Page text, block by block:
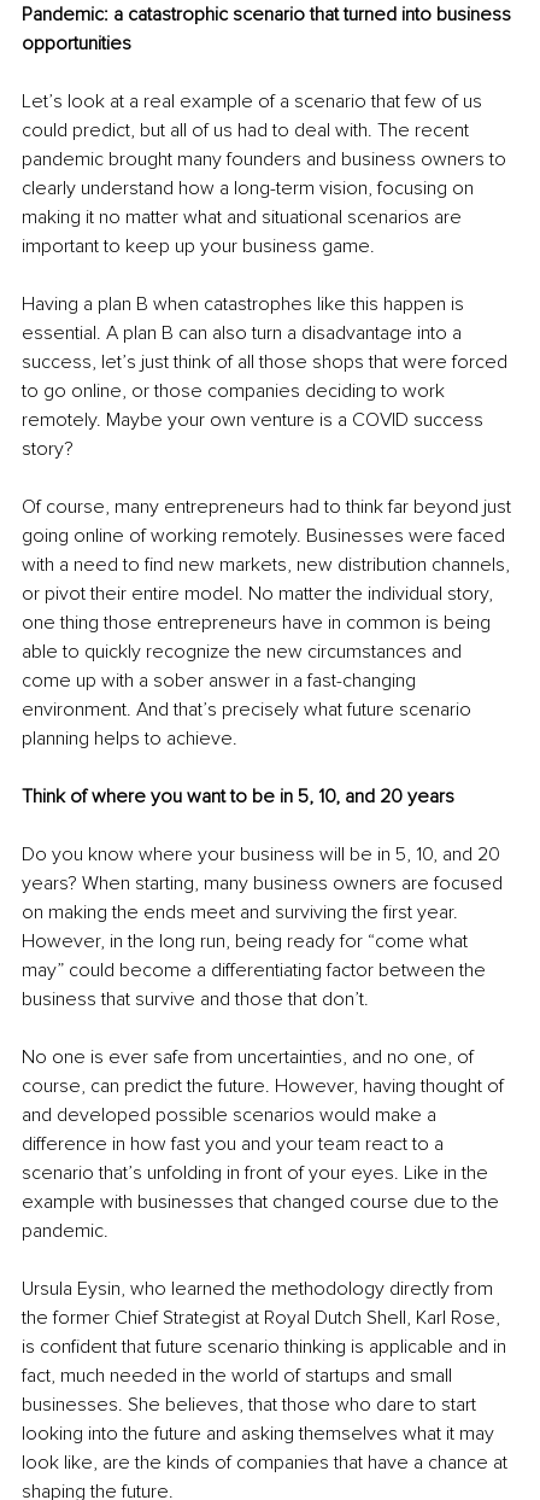
Pandemic: a catastrophic scenario that turned into business
opportunities
Let’s look at a real example of a scenario that few of us
could predict, but all of us had to deal with. The recent
pandemic brought many founders and business owners to
clearly understand how a long-term vision, focusing on
making it no matter what and situational scenarios are
important to keep up your business game.
Having a plan B when catastrophes like this happen is
essential. A plan B can also turn a disadvantage into a
success, let’s just think of all those shops that were forced
to go online, or those companies deciding to work
remotely. Maybe your own venture is a COVID success
story?
Of course, many entrepreneurs had to think far beyond just
going online of working remotely. Businesses were faced
with a need to find new markets, new distribution channels,
or pivot their entire model. No matter the individual story,
one thing those entrepreneurs have in common is being
able to quickly recognize the new circumstances and
come up with a sober answer in a fast-changing
environment. And that’s precisely what future scenario
planning helps to achieve.
Think of where you want to be in 5, 10, and 20 years
Do you know where your business will be in 5, 10, and 20
years? When starting, many business owners are focused
on making the ends meet and surviving the first year.
However, in the long run, being ready for “come what
may” could become a differentiating factor between the
business that survive and those that don’t.
No one is ever safe from uncertainties, and no one, of
course, can predict the future. However, having thought of
and developed possible scenarios would make a
difference in how fast you and your team react to a
scenario that’s unfolding in front of your eyes. Like in the
example with businesses that changed course due to the
pandemic.
Ursula Eysin, who learned the methodology directly from
the former Chief Strategist at Royal Dutch Shell, Karl Rose,
is confident that future scenario thinking is applicable and in
fact, much needed in the world of startups and small
businesses. She believes, that those who dare to start
looking into the future and asking themselves what it may
look like, are the kinds of companies that have a chance at
shaping the future.